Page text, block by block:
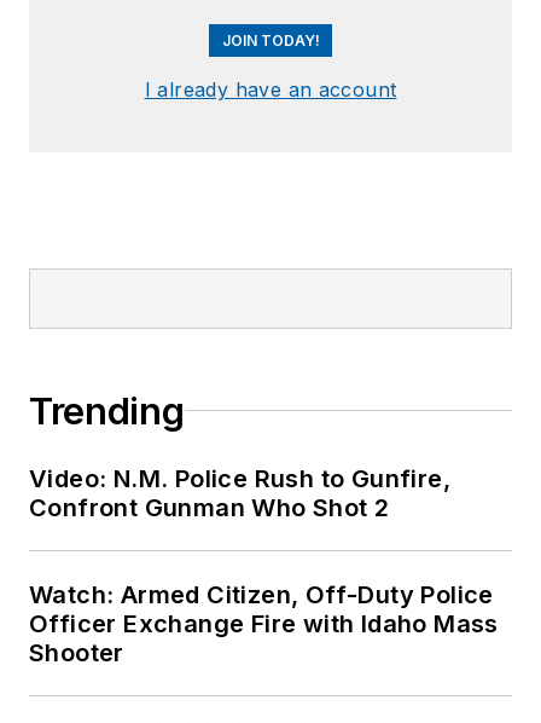
JOIN TODAY!
I already have an account
Trending
Video: N.M. Police Rush to Gunfire,
Confront Gunman Who Shot 2
Watch: Armed Citizen, Off-Duty Police
Officer Exchange Fire with Idaho Mass
Shooter